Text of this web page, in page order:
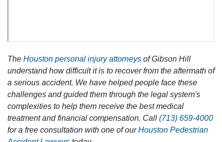
The Houston personal injury attorneys of Gibson Hill
understand how difficult it is to recover from the aftermath of
a serious accident. We have helped people face these
challenges and guided them through the legal system's
complexities to help them receive the best medical
treatment and financial compensation. Call (713) 659-4000
for a free consultation with one of ourHouston Pedestrian